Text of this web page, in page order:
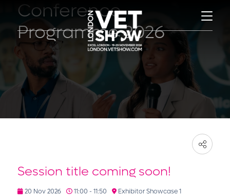
Conference
Programme 2026
Session title coming soon!
20 Nov 2026 11:00 - 11:50 Exhibitor Showcase 1